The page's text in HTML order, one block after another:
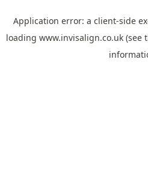
Application error: a client-side
loading www.invisalign.co.uk (see